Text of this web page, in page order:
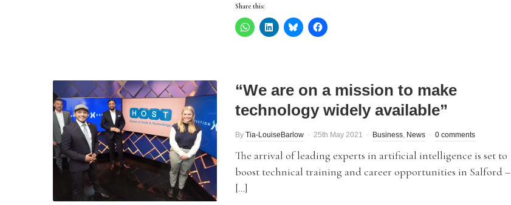
Share this:
“We are on a mission to make
technology widely available”
By Tia-LouiseBarlow 25th May 2021 Business, News 0 comments
The arrival of leading experts in artificial intelligence is set to
boost technical training and career opportunities in Salford –
[…]